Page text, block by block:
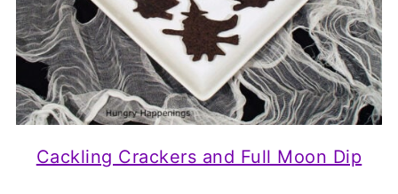
Cackling Crackers and Full Moon Dip